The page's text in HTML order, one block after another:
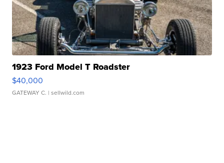
1923 Ford Model T Roadster
$40,000
GATEWAY C. | sellwild.com